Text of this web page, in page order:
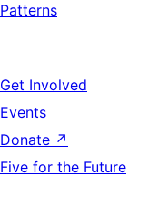
Patterns
Get Involved
Events
Donate ↗
Five for the Future